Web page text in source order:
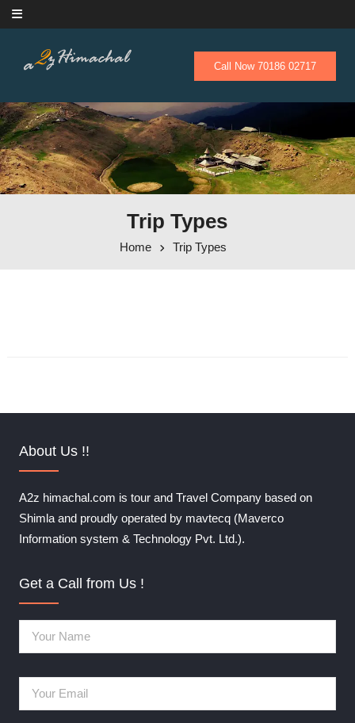
Skip to content
Call Now 70186 02717
Trip Types
Home Trip Types
About Us !!
A2z himachal.com is tour and Travel Company based on
Shimla and proudly operated by mavtecq (Maverco
Information system & Technology Pvt. Ltd.).
Get a Call from Us !